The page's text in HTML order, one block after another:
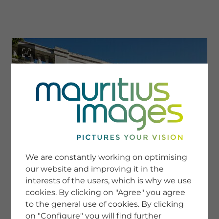
SERVICE
Newsletter SignUp
Tips & Tricks
Buying images
Blog
COMPANY
We are constantly working on optimising
our website and improving it in the
interests of the users, which is why we use
cookies. By clicking on "Agree" you agree
to the general use of cookies. By clicking
on "Configure" you will find further